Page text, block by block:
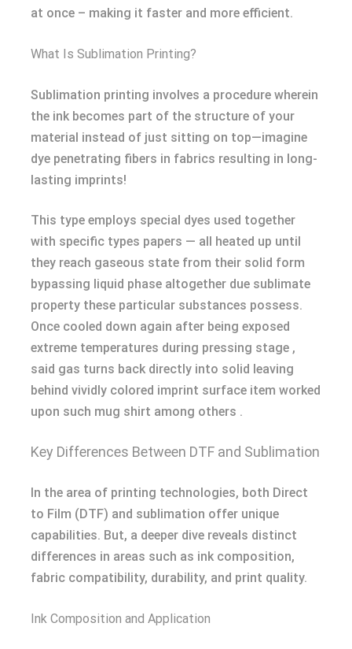
at once – making it faster and more efficient.
What Is Sublimation Printing?
Sublimation printing involves a procedure wherein
the ink becomes part of the structure of your
material instead of just sitting on top—imagine
dye penetrating fibers in fabrics resulting in long-
lasting imprints!
This type employs special dyes used together
with specific types papers — all heated up until
they reach gaseous state from their solid form
bypassing liquid phase altogether due sublimate
property these particular substances possess.
Once cooled down again after being exposed
extreme temperatures during pressing stage ,
said gas turns back directly into solid leaving
behind vividly colored imprint surface item worked
upon such mug shirt among others .
Key Differences Between DTF and Sublimation
In the area of printing technologies, both Direct
to Film (DTF) and sublimation offer unique
capabilities. But, a deeper dive reveals distinct
differences in areas such as ink composition,
fabric compatibility, durability, and print quality.
Ink Composition and Application